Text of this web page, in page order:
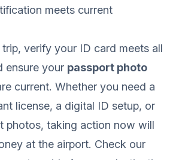
meets current
verify your ID card meets all
ensure your passport photo
current. Whether you need a
license, a digital ID setup, or
photos, taking action now will
at the airport. Check our